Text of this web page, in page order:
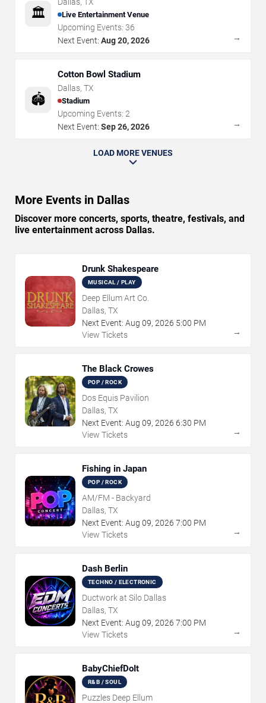
🏛️ Live Entertainment Venue
Upcoming Events: 36
Next Event: Aug 20, 2026 →
🏟️
Cotton Bowl Stadium
Dallas, TX
Stadium
Upcoming Events: 2
Next Event: Sep 26, 2026 →
LOAD MORE VENUES
More Events in Dallas
Discover more concerts, sports, theatre, festivals, and
live entertainment across Dallas.
Drunk Shakespeare
MUSICAL / PLAY
Deep Ellum Art Co.
Dallas, TX
Next Event: Aug 09, 2026 5:00 PM
View Tickets
→
The Black Crowes
POP / ROCK
Dos Equis Pavilion
Dallas, TX
Next Event: Aug 09, 2026 6:30 PM
View Tickets
→
Fishing in Japan
POP / ROCK
AM/FM - Backyard
Dallas, TX
Next Event: Aug 09, 2026 7:00 PM
View Tickets
→
Dash Berlin
TECHNO / ELECTRONIC
Ductwork at Silo Dallas
Dallas, TX
Next Event: Aug 09, 2026 7:00 PM
View Tickets
→
BabyChiefDoIt
R&B / SOUL
Puzzles Deep Ellum